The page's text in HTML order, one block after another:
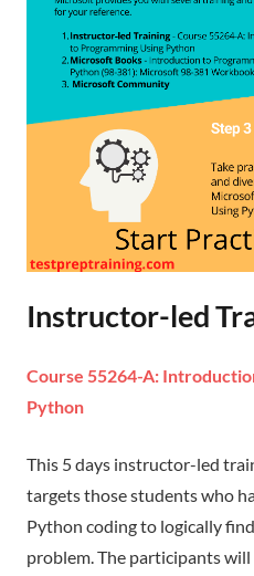
Instructor-led
Course 55264-A:
Python
This 5 days instructor-led
targets those students who
Python coding to logically
problem. The participants